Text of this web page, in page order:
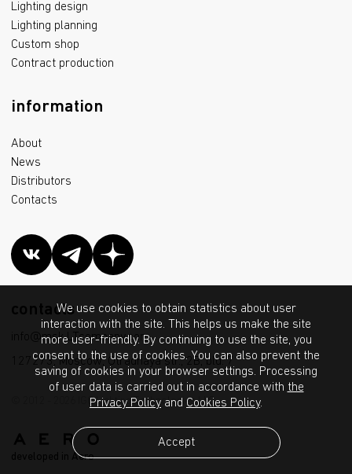
Lighting design
Lighting planning
Custom shop
Contract production
information
About
News
Distributors
Contacts
contacts
info@msk.LTcompany.com
127273, Moscow, Otradnaya str., 2B, bld. 7
developed in Aero
© 2012 - 2026 IGC Lighting Technologies LLC
We use cookies to obtain statistics about user
interaction with the site. This helps us make the site
more user-friendly. By continuing to use the site, you
consent to the use of cookies. You can also prevent the
saving of cookies in your browser settings. Processing
of user data is carried out in accordance with the
Privacy Policy and Cookies Policy.
Accept